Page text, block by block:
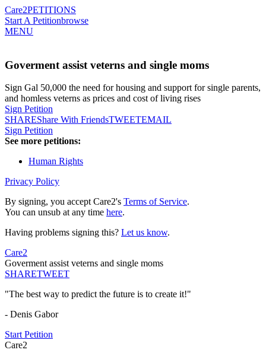
Care2PETITIONS
Start A Petitionbrowse
MENU
Goverment assist veterns and single moms
Sign Gal 50,000 the need for housing and support for single parents,
and homless veterns as prices and cost of living rises
Sign Petition
SHAREShare With FriendsTWEETEMAIL
Sign Petition
See more petitions:
Human Rights
Privacy Policy
By signing, you accept Care2's Terms of Service.
You can unsub at any time here.
Having problems signing this? Let us know.
Care2
Goverment assist veterns and single moms
SHARETWEET
"The best way to predict the future is to create it!"
- Denis Gabor
Start Petition
Care2